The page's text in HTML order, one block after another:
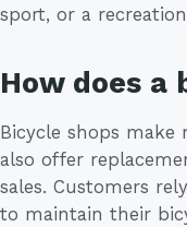
sport, or a
How does a
Bicycle shops make
also offer
sales. Customers
to maintain their